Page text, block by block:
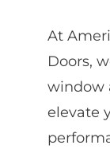
At
Doors,
window
elevate